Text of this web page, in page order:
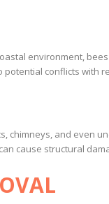
environment,
conflicts with
chimneys, and even
cause structural